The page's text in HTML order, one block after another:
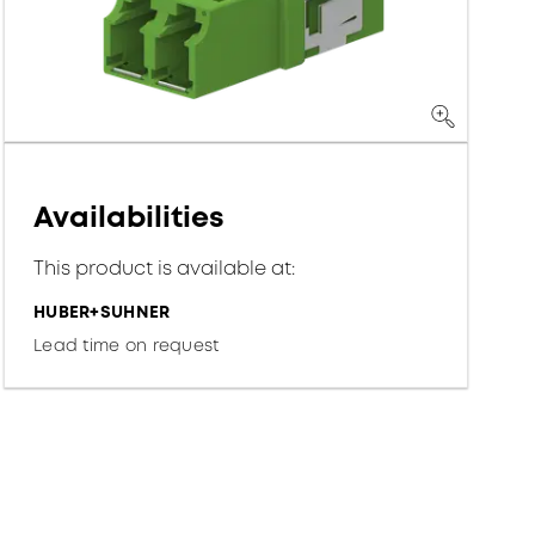
Availabilities
This product is available at:
HUBER+SUHNER
Lead time on request